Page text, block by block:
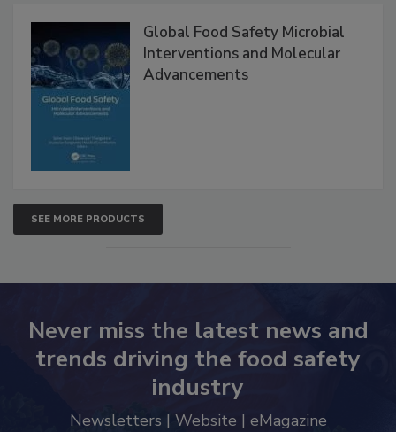
Global Food Safety Microbial
Interventions and Molecular
Advancements
SEE MORE PRODUCTS
Never miss the latest news and
trends driving the food safety
industry
Newsletters | Website | eMagazine